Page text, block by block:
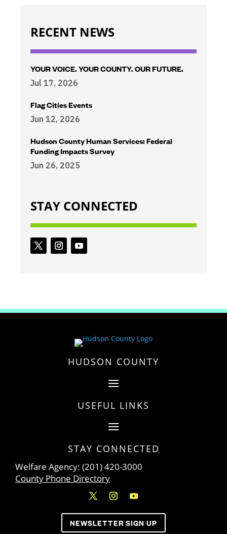
RECENT NEWS
YOUR VOICE. YOUR COUNTY. OUR FUTURE.
Jul 17, 2026
Flag Cities Events
Jun 12, 2026
Hudson County Human Services: Federal
Funding Impacts Survey
Jun 26, 2025
STAY CONNECTED
HUDSON COUNTY
USEFUL LINKS
STAY CONNECTED
Welfare Agency: (201) 420-3000
County Phone Directory
NEWSLETTER SIGN UP